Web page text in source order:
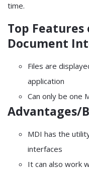
time.
Top
Document
Files are
application
Can only be one
Advantages/
MDI has the
interfaces
It can also work